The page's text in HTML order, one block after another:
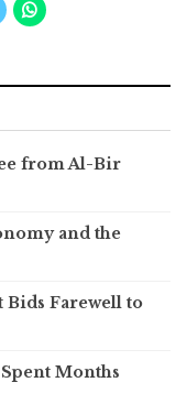
from Al-Bir
and the
Farewell to
Months